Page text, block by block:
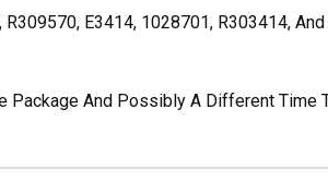
E3414, 1028701, R303414,
And Possibly A Different Time